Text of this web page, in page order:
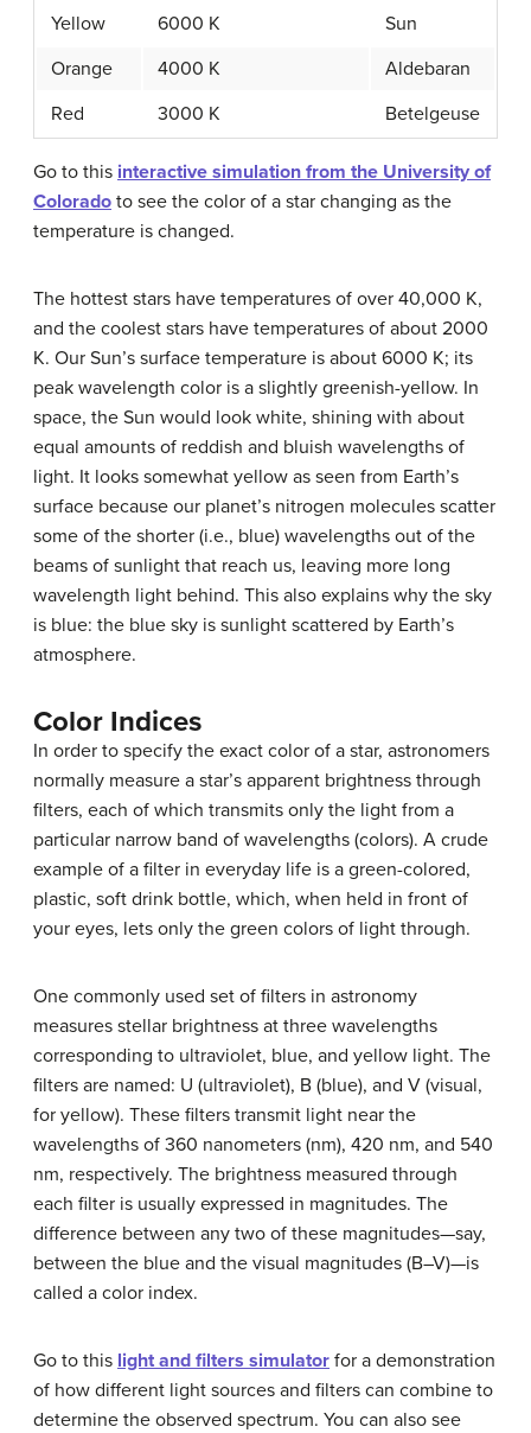
Yellow 6000 K
Sun
Orange
4000 K
Aldebaran
Red
3000 K Betelgeuse
Go to this interactive simulation from the University of
Colorado to see the color of a star changing as the
temperature is changed.
The hottest stars have temperatures of over 40,000 K,
and the coolest stars have temperatures of about 2000
K. Our Sun’s surface temperature is about 6000 K; its
peak wavelength color is a slightly greenish-yellow. In
space, the Sun would look white, shining with about
equal amounts of reddish and bluish wavelengths of
light. It looks somewhat yellow as seen from Earth’s
surface because our planet’s nitrogen molecules scatter
some of the shorter (i.e., blue) wavelengths out of the
beams of sunlight that reach us, leaving more long
wavelength light behind. This also explains why the sky
is blue: the blue sky is sunlight scattered by Earth’s
atmosphere.
Color Indices
In order to specify the exact color of a star, astronomers
normally measure a star’s apparent brightness through
filters, each of which transmits only the light from a
particular narrow band of wavelengths (colors). A crude
example of a filter in everyday life is a green-colored,
plastic, soft drink bottle, which, when held in front of
your eyes, lets only the green colors of light through.
One commonly used set of filters in astronomy
measures stellar brightness at three wavelengths
corresponding to ultraviolet, blue, and yellow light. The
filters are named: U (ultraviolet), B (blue), and V (visual,
for yellow). These filters transmit light near the
wavelengths of 360 nanometers (nm), 420 nm, and 540
nm, respectively. The brightness measured through
each filter is usually expressed in magnitudes. The
difference between any two of these magnitudes—say,
between the blue and the visual magnitudes (B–V)—is
called a color index.
Go to this light and filters simulator for a demonstration
of how different light sources and filters can combine to
determine the observed spectrum. You can also see